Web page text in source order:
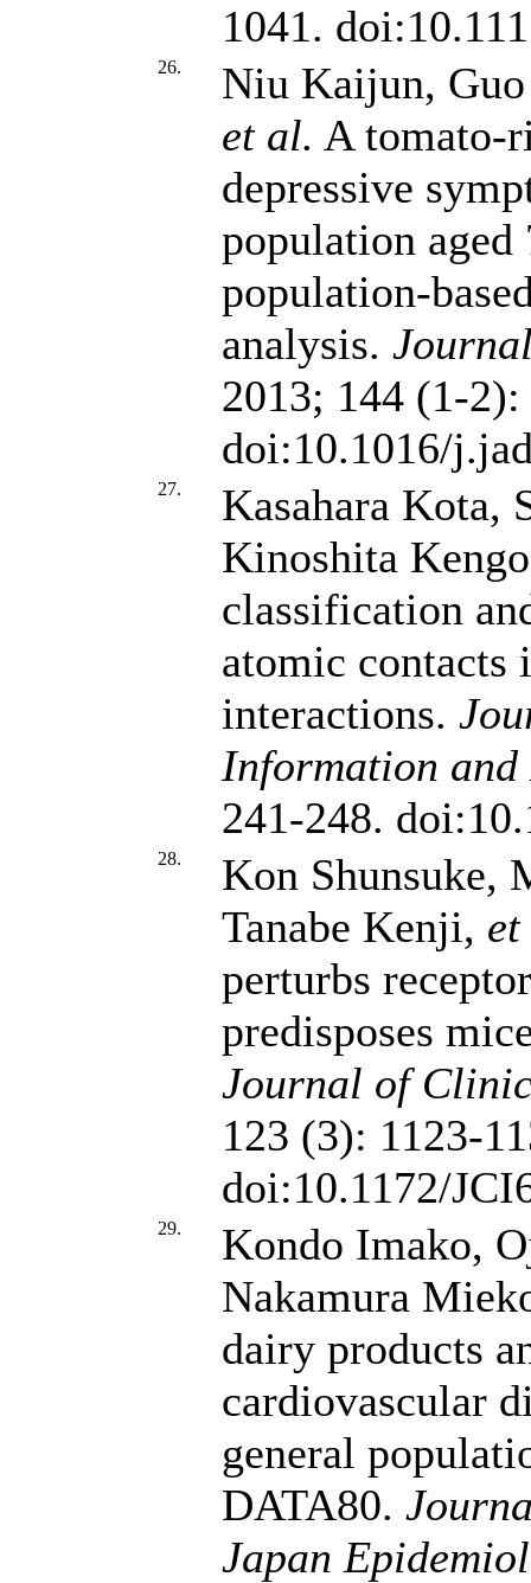
1041.
26.
Niu Kaijun,
et al. A tomato-
depressive
population aged
population-
analysis.
2013; 144 (1-
doi:10.1016/
27.
Kasahara Kota,
Kinoshita
classification
atomic
interactions.
Information
241-248.
28.
Kon Shunsuke,
Tanabe Kenji,
perturbs
predisposes
Journal of
123 (3): 1123-
doi:10.1172/
29.
Kondo Imako,
Nakamura
dairy products
cardiovascular
general
DATA80.
Japan